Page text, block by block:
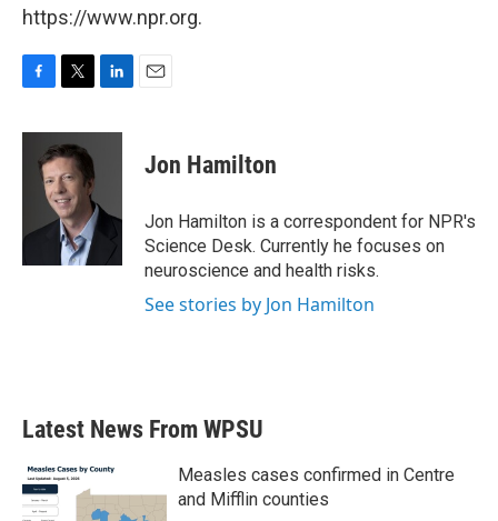
https://www.npr.org.
c
k
i
t
t
e
r
n
I
Jon Hamilton
Jon Hamilton is a correspondent for NPR's
Science Desk. Currently he focuses on
neuroscience and health risks.
See stories by Jon Hamilton
Latest News From WPSU
Measles cases confirmed in Centre
and Mifflin counties